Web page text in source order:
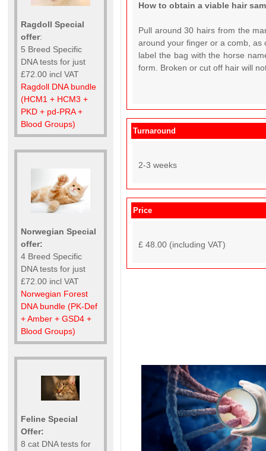
Ragdoll Special
offer:
5 Breed Specific
DNA tests for just
£72.00 incl VAT
Ragdoll DNA bundle
(HCM1 + HCM3 +
PKD + pd-PRA +
Blood Groups)
Norwegian Special
offer:
4 Breed Specific
DNA tests for just
£72.00 incl VAT
Norwegian Forest
DNA bundle (PK-Def
+ Amber + GSD4 +
Blood Groups)
Feline Special
Offer:
8 cat DNA tests for
How to obtain a viable hair
Pull around 30 hairs from the
around your finger or a comb, as
label the bag with the horse
form. Broken or cut off hair will
Turnaround
2-3 weeks
Price
£ 48.00 (including VAT)